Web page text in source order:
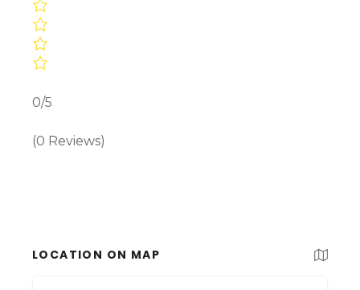
0/5
(0 Reviews)
LOCATION ON MAP